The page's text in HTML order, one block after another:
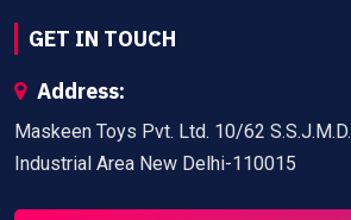
GET IN TOUCH
Address:
Maskeen Toys Pvt. Ltd. 10/62
Industrial Area New Delhi-110015